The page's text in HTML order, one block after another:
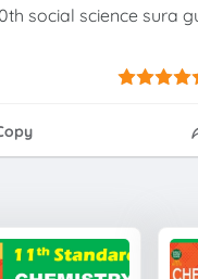
social science sura